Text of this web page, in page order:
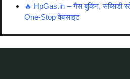
🔥 HpGas.in – गैस बुकिंग, सब्सिडी
One-Stop वेबसाइट